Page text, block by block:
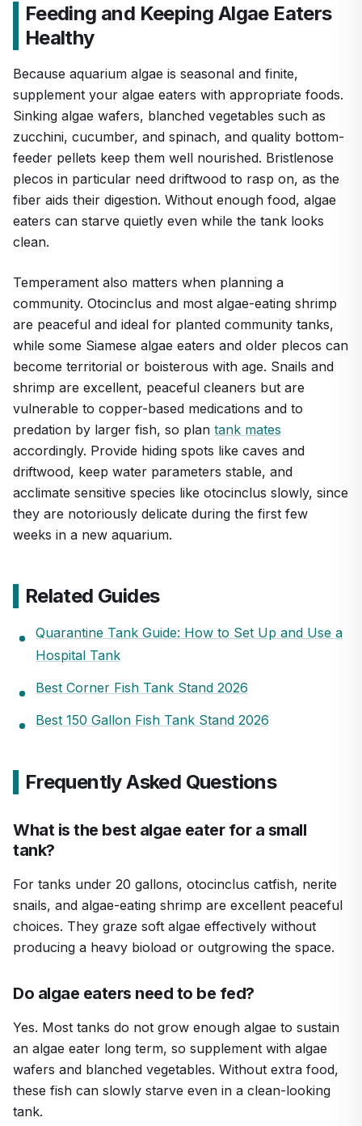
Feeding and Keeping Algae Eaters
Healthy
Because aquarium algae is seasonal and finite,
supplement your algae eaters with appropriate foods.
Sinking algae wafers, blanched vegetables such as
zucchini, cucumber, and spinach, and quality bottom-
feeder pellets keep them well nourished. Bristlenose
plecos in particular need driftwood to rasp on, as the
fiber aids their digestion. Without enough food, algae
eaters can starve quietly even while the tank looks
clean.
Temperament also matters when planning a
community. Otocinclus and most algae-eating shrimp
are peaceful and ideal for planted community tanks,
while some Siamese algae eaters and older plecos can
become territorial or boisterous with age. Snails and
shrimp are excellent, peaceful cleaners but are
vulnerable to copper-based medications and to
predation by larger fish, so plan tank mates
accordingly. Provide hiding spots like caves and
driftwood, keep water parameters stable, and
acclimate sensitive species like otocinclus slowly, since
they are notoriously delicate during the first few
weeks in a new aquarium.
Related Guides
Quarantine Tank Guide: How to Set Up and Use a
Hospital Tank
Best Corner Fish Tank Stand 2026
Best 150 Gallon Fish Tank Stand 2026
Frequently Asked Questions
What is the best algae eater for a small
tank?
For tanks under 20 gallons, otocinclus catfish, nerite
snails, and algae-eating shrimp are excellent peaceful
choices. They graze soft algae effectively without
producing a heavy bioload or outgrowing the space.
Do algae eaters need to be fed?
Yes. Most tanks do not grow enough algae to sustain
an algae eater long term, so supplement with algae
wafers and blanched vegetables. Without extra food,
these fish can slowly starve even in a clean-looking
tank.